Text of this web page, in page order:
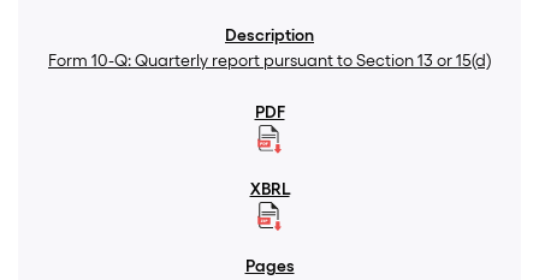
Form 10-Q: Quarterly report pursuant to Section 13 or 15(d)